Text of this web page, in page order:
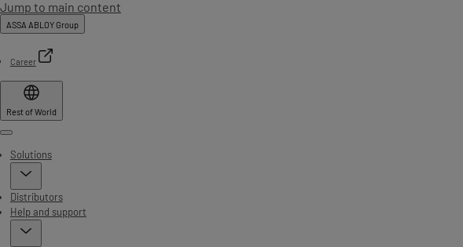
Jump to main content
ASSA ABLOY Group
Career
Rest of World
Menu
Solutions
Distributors
Help and support